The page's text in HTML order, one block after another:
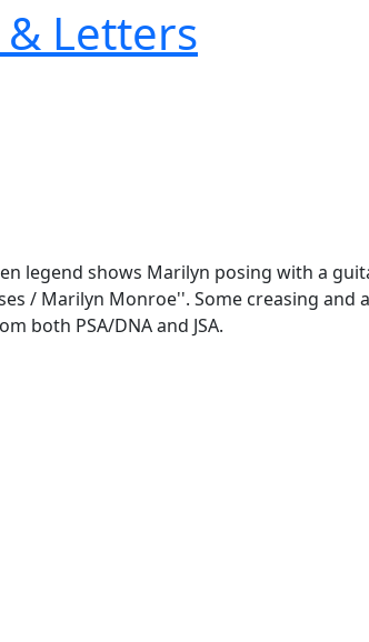
Letters
legend shows Marilyn posing with a
/ Marilyn Monroe''. Some creasing
both PSA/DNA and JSA.